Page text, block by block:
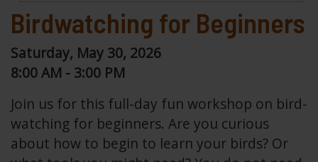
Birdwatching for Beginners
Saturday, May 30, 2026
8:00 AM - 3:00 PM
Join us for this full-day fun workshop on bird-
watching for beginners. Are you curious
about how to begin to learn your birds? Or